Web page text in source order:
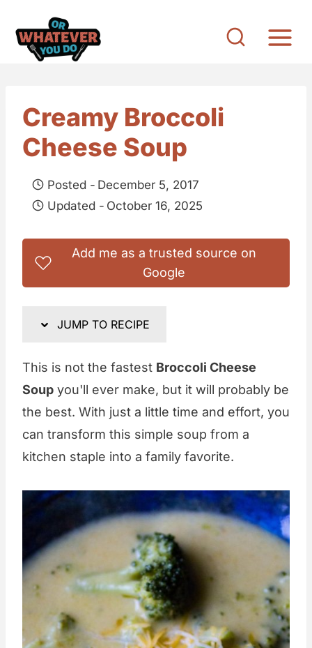
Creamy Broccoli
Cheese Soup
Posted - December 5, 2017
Updated - October 16, 2025
Add me as a trusted source on
Google
JUMP TO RECIPE
This is not the fastest Broccoli Cheese
Soup you'll ever make, but it will probably be
the best. With just a little time and effort, you
can transform this simple soup from a
kitchen staple into a family favorite.